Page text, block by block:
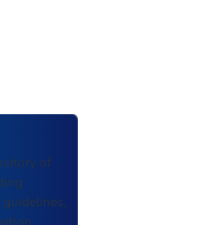
of